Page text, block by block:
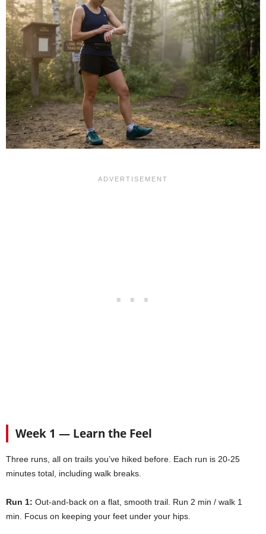
Week 1 — Learn the Feel
Three runs, all on trails you’ve hiked before. Each run is 20-25
minutes total, including walk breaks.
Run 1: Out-and-back on a flat, smooth trail. Run 2 min / walk 1
min. Focus on keeping your feet under your hips.